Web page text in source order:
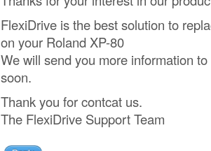
FlexiDrive is the best solution to
on your Roland XP-80
We will send you more information
soon.
Thank you for contcat us.
The FlexiDrive Support Team